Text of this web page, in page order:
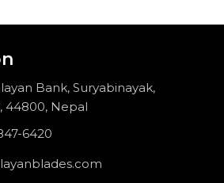
Bank, Suryabinayak,
44800, Nepal
6420